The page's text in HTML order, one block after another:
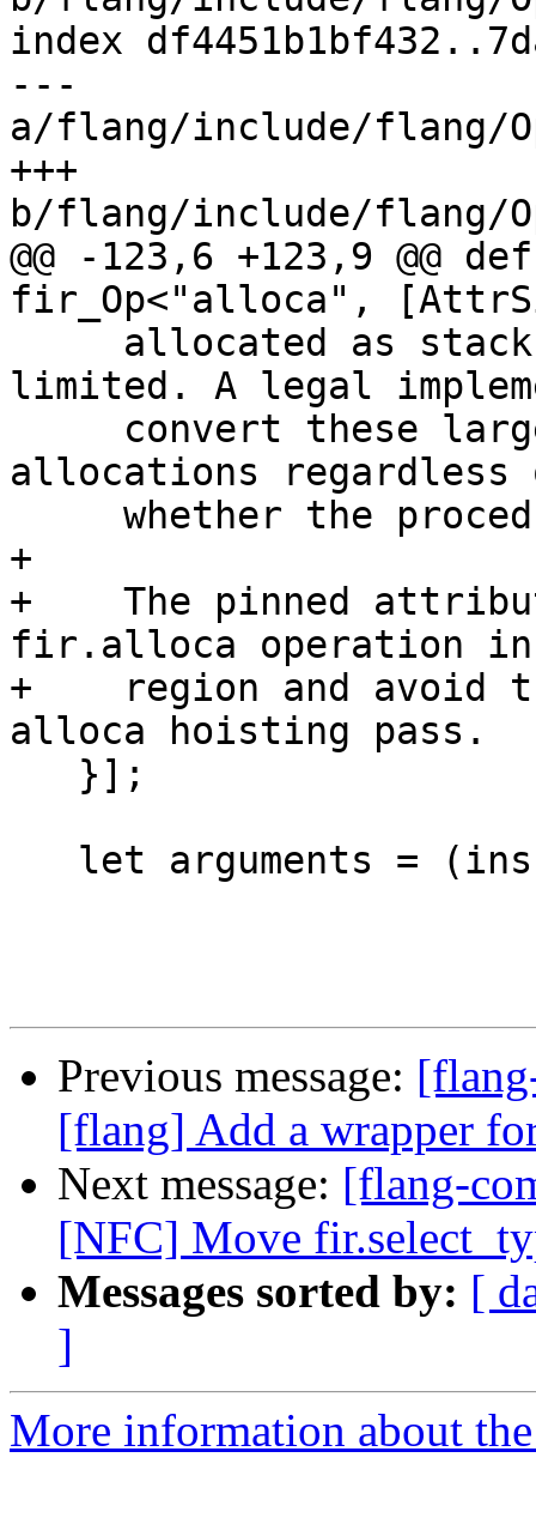
index
---
a/flang/include/flang/
+++
b/flang/include/flang/
@@ -123,6 +123,9 @@
fir_Op<"alloca",
limited. A legal
allocations regardless
+
+    The pinned
fir.alloca operation
+    region and avoid
alloca hoisting pass.
Previous message:
[flang] Add a wrapper
Next message: [flang-
[NFC] Move
Messages sorted by: [
]
More information about